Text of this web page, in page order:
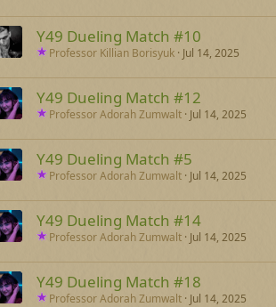
Y49 Dueling Match #10
Professor Killian Borisyuk Jul 14, 2025
Y49 Dueling Match #12
Professor Adorah Zumwalt Jul 14, 2025
Y49 Dueling Match #5
Professor Adorah Zumwalt Jul 14, 2025
Y49 Dueling Match #14
Professor Adorah Zumwalt Jul 14, 2025
Y49 Dueling Match #18
Professor Adorah Zumwalt Jul 14, 2025